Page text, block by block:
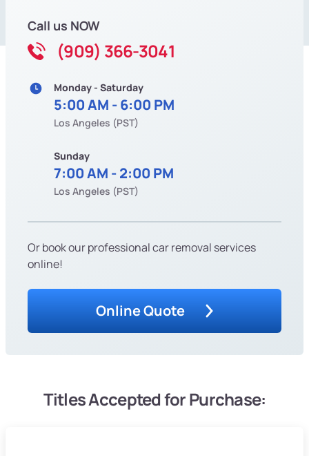
Call us NOW
(909) 366-3041
Monday - Saturday
5:00 AM - 6:00 PM
Los Angeles (PST)
Sunday
7:00 AM - 2:00 PM
Los Angeles (PST)
Or book our professional car removal services
online!
Online Quote
Titles Accepted for Purchase: